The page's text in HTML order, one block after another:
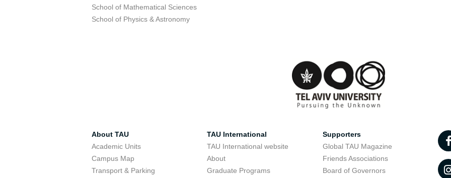
School of Mathematical Sciences
School of Physics & Astronomy
About TAU
Academic Units
Campus Map
Transport & Parking
TAU International
TAU International website
About
Graduate Programs
Supporters
Global TAU Magazine
Friends Associations
Board of Governors